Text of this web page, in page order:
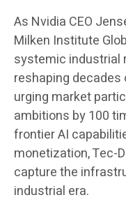
As Nvidia CEO
Milken Institute
systemic industrial
reshaping
urging market
ambitions by 100
frontier AI
monetization, Tec-
capture the
industrial era.